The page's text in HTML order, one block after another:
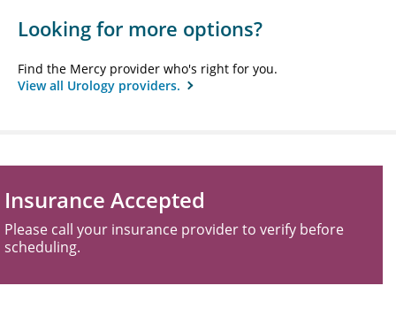
Looking for more options?
Find the Mercy provider who's right for you.
View all Urology providers.
Insurance Accepted
Please call your insurance provider to verify before
scheduling.